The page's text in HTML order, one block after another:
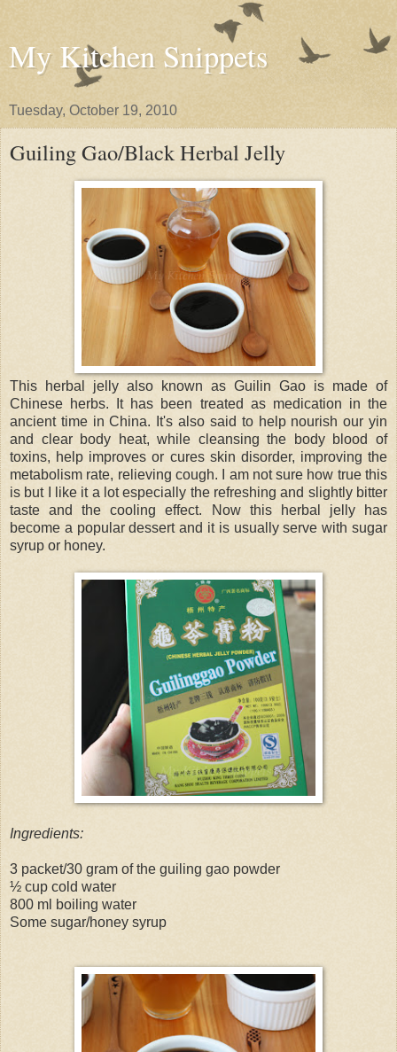
My Kitchen Snippets
Tuesday, October 19, 2010
Guiling Gao/Black Herbal Jelly
This herbal jelly also known as Guilin Gao is made of
Chinese herbs. It has been treated as medication in the
ancient time in China. It's also said to help nourish our yin
and clear body heat, while cleansing the body blood of
toxins, help improves or cures skin disorder, improving the
metabolism rate, relieving cough. I am not sure how true this
is but I like it a lot especially the refreshing and slightly bitter
taste and the cooling effect. Now this herbal jelly has
become a popular dessert and it is usually serve with sugar
syrup or honey.
Ingredients:
3 packet/30 gram of the guiling gao powder
½ cup cold water
800 ml boiling water
Some sugar/honey syrup